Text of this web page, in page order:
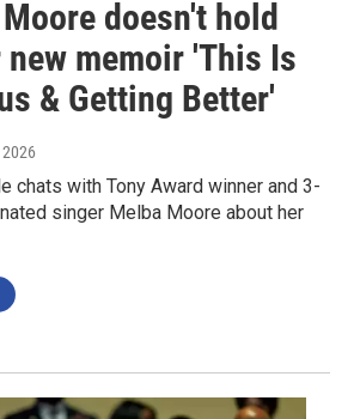
doesn't hold
new memoir 'This Is
& Getting Better'
2026
chats with Tony Award winner and 3-
singer Melba Moore about her